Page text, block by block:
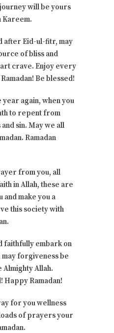
will be yours
Kareem.
after Eid-ul-fitr, may
of bliss and
crave. Enjoy every
Be blessed!
year again, when you
to repent from
sin. May we all
Ramadan
from you, all
in Allah, these are
make you a
this society with
faithfully embark on
forgiveness be
Almighty Allah.
Happy Ramadan!
for you wellness
of prayers your